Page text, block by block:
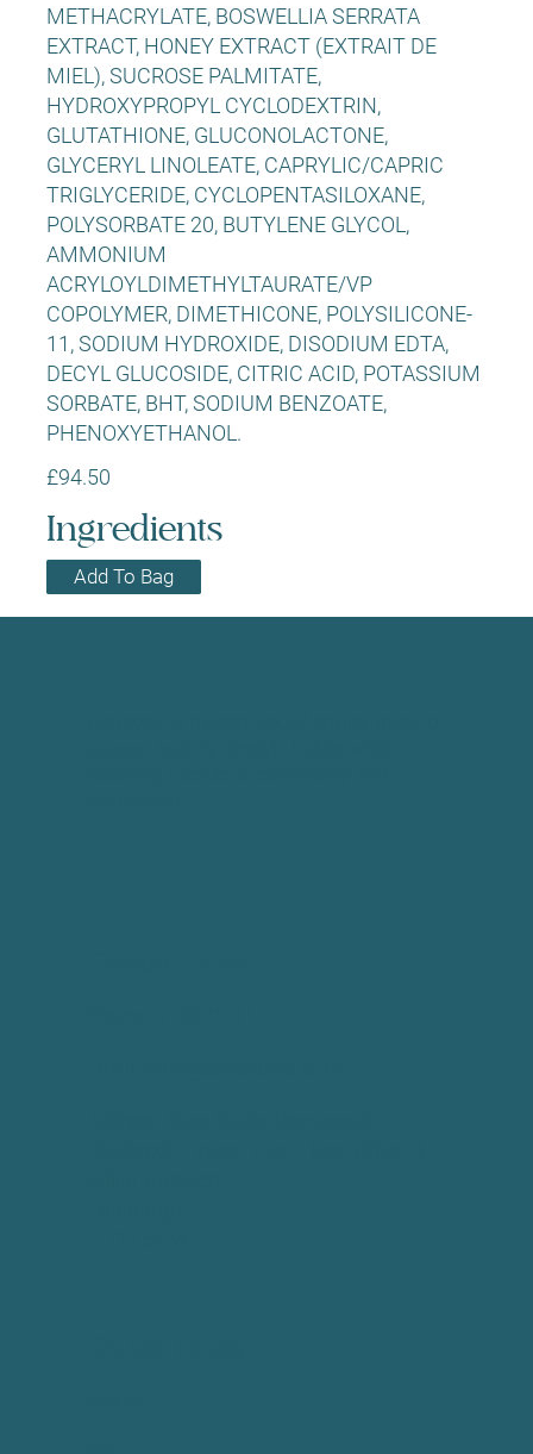
£94.50
Add To Bag
Ingredients
METHACRYLATE, BOSWELLIA SERRATA
EXTRACT, HONEY EXTRACT (EXTRAIT DE
MIEL), SUCROSE PALMITATE,
HYDROXYPROPYL CYCLODEXTRIN,
GLUTATHIONE, GLUCONOLACTONE,
GLYCERYL LINOLEATE, CAPRYLIC/CAPRIC
TRIGLYCERIDE, CYCLOPENTASILOXANE,
POLYSORBATE 20, BUTYLENE GLYCOL,
AMMONIUM
ACRYLOYLDIMETHYLTAURATE/VP
COPOLYMER, DIMETHICONE, POLYSILICONE-
11, SODIUM HYDROXIDE, DISODIUM EDTA,
DECYL GLUCOSIDE, CITRIC ACID, POTASSIUM
SORBATE, BHT, SODIUM BENZOATE,
PHENOXYETHANOL.